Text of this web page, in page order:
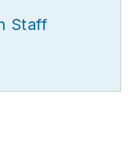
Staff